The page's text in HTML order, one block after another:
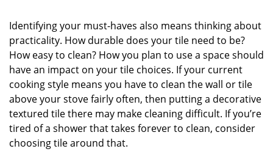
Identifying your must-haves also means thinking about
practicality. How durable does your tile need to be?
How easy to clean? How you plan to use a space should
have an impact on your tile choices. If your current
cooking style means you have to clean the wall or tile
above your stove fairly often, then putting a decorative
textured tile there may make cleaning difficult. If you’re
tired of a shower that takes forever to clean, consider
choosing tile around that.